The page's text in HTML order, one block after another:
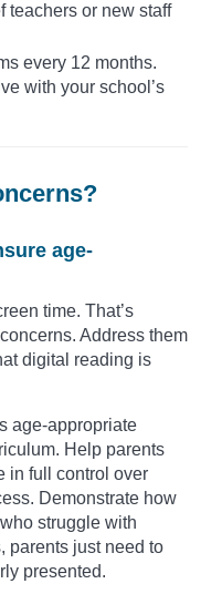
teachers or new staff
every 12 months.
with your school’s
age-
time. That’s
Address them
digital reading is
age-appropriate
Help parents
in full control over
Demonstrate how
struggle with
parents just need to
presented.